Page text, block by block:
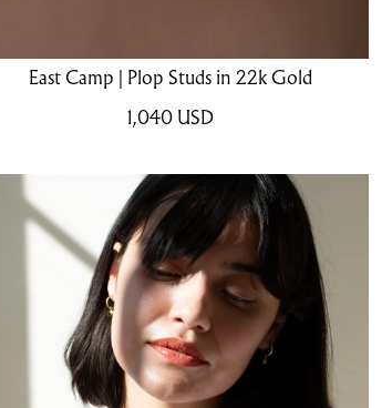
East Camp | Plop Studs in 22k Gold
1,040 USD